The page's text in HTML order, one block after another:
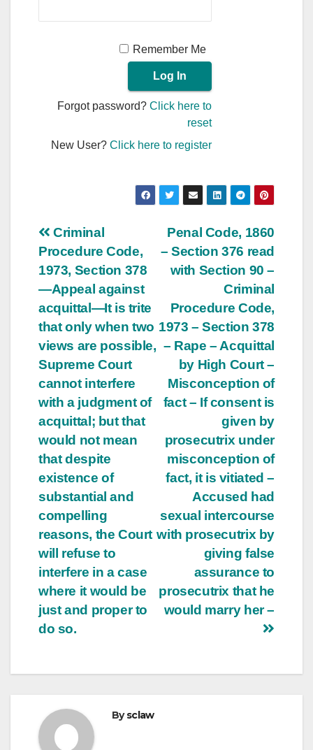
Remember Me
Forgot password?Click here to
reset
New User?Click here to register
Post
navigation
Penal Code, 1860
– Section 376 read
with Section 90 –
Criminal
Procedure Code,
1973 – Section 378
– Rape – Acquittal
by High Court –
Misconception of
fact – If consent is
given by
prosecutrix under
misconception of
fact, it is vitiated –
Accused had
sexual intercourse
with prosecutrix by
giving false
assurance to
prosecutrix that he
would marry her –
Criminal
Procedure Code,
1973, Section 378
—Appeal against
acquittal—It is trite
that only when two
views are possible,
Supreme Court
cannot interfere
with a judgment of
acquittal; but that
would not mean
that despite
existence of
substantial and
compelling
reasons, the Court
will refuse to
interfere in a case
where it would be
just and proper to
do so.
Bysclaw